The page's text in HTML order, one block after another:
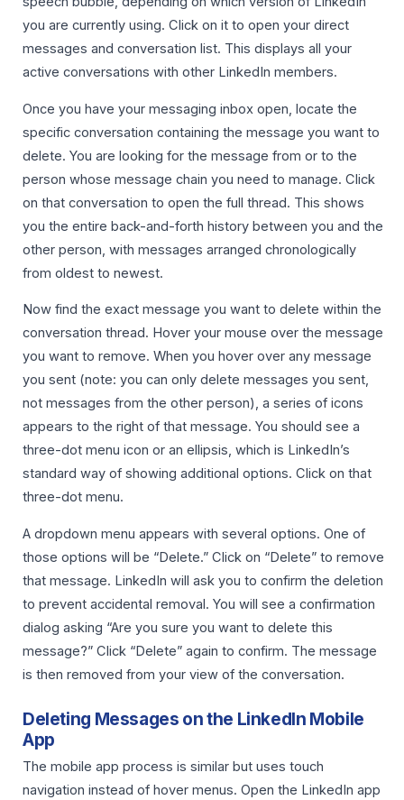
you are currently using. Click on it to open your direct
messages and conversation list. This displays all your
active conversations with other LinkedIn members.
Once you have your messaging inbox open, locate the
specific conversation containing the message you want to
delete. You are looking for the message from or to the
person whose message chain you need to manage. Click
on that conversation to open the full thread. This shows
you the entire back-and-forth history between you and the
other person, with messages arranged chronologically
from oldest to newest.
Now find the exact message you want to delete within the
conversation thread. Hover your mouse over the message
you want to remove. When you hover over any message
you sent (note: you can only delete messages you sent,
not messages from the other person), a series of icons
appears to the right of that message. You should see a
three-dot menu icon or an ellipsis, which is LinkedIn’s
standard way of showing additional options. Click on that
three-dot menu.
A dropdown menu appears with several options. One of
those options will be “Delete.” Click on “Delete” to remove
that message. LinkedIn will ask you to confirm the deletion
to prevent accidental removal. You will see a confirmation
dialog asking “Are you sure you want to delete this
message?” Click “Delete” again to confirm. The message
is then removed from your view of the conversation.
Deleting Messages on the LinkedIn Mobile
App
The mobile app process is similar but uses touch
navigation instead of hover menus. Open the LinkedIn app